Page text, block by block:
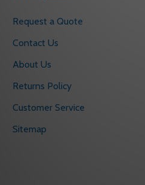
Request a Quote
Contact Us
About Us
Returns Policy
Customer Service
Sitemap